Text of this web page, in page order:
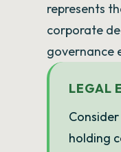
represents
corporate
governance
LEGAL
holding